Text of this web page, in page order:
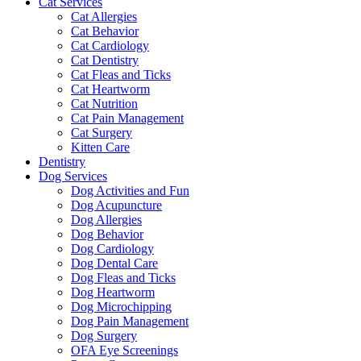
Cat Allergies
Cat Behavior
Cat Cardiology
Cat Dentistry
Cat Fleas and Ticks
Cat Heartworm
Cat Nutrition
Cat Pain Management
Cat Surgery
Kitten Care
Dentistry
Dog Services
Dog Activities and Fun
Dog Acupuncture
Dog Allergies
Dog Behavior
Dog Cardiology
Dog Dental Care
Dog Fleas and Ticks
Dog Heartworm
Dog Microchipping
Dog Pain Management
Dog Surgery
OFA Eye Screenings